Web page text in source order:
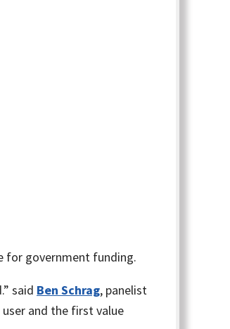
for government funding.
said Ben Schrag, panelist
and the first value